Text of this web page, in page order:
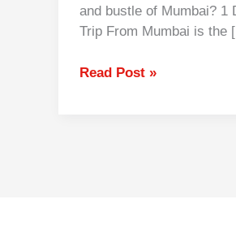
and bustle of Mumbai? 1
Trip From Mumbai is the
Read Post »